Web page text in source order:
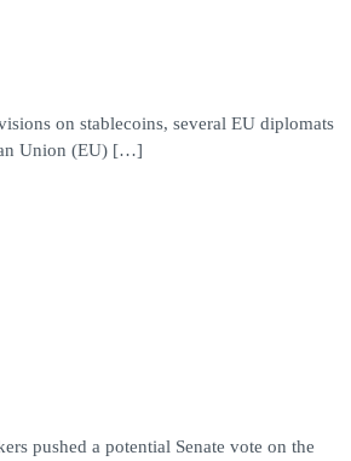
on stablecoins, several EU diplomats
Union (EU) […]
pushed a potential Senate vote on the